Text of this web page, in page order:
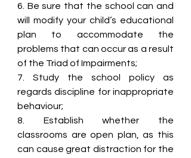
6. Be sure that the school can and
will modify your child’s educational
plan to accommodate the
problems that can occur as a result
of the Triad of Impairments;
7. Study the school policy as
regards discipline for inappropriate
behaviour;
8. Establish whether the
classrooms are open plan, as this
can cause great distraction for the